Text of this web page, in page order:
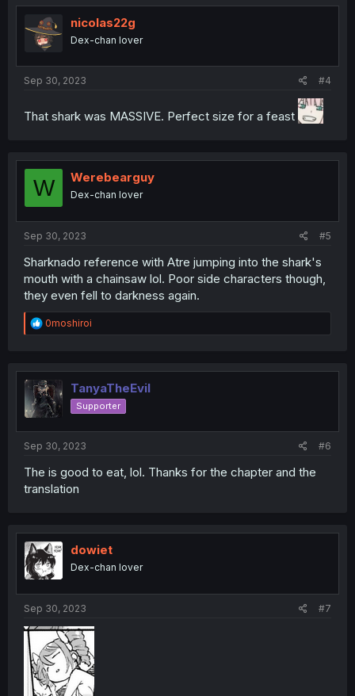
t
o
nicolas22g
Dex-chan lover
Sep 30, 2023 #4
That shark was MASSIVE. Perfect size for a feast
W Werebearguy
Dex-chan lover
Sep 30, 2023 #5
Sharknado reference with Atre jumping into the shark's
mouth with a chainsaw lol. Poor side characters though,
they even fell to darkness again.
R
e
t
i
o
n
0moshiroi
TanyaTheEvil
Supporter
Sep 30, 2023 #6
The is good to eat, lol. Thanks for the chapter and the
translation
dowiet
Dex-chan lover
Sep 30, 2023 #7